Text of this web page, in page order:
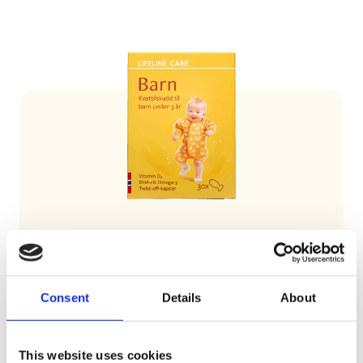
Consent Details About
This website uses cookies
Lifeline Care Barn covers the child’s needs
for both Omega-3 and vitamin D.